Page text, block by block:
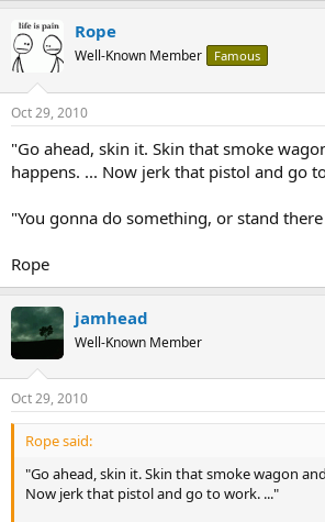
Rope
Well-Known Member Famous
Oct 29, 2010
"Go ahead, skin it. Skin that smoke
happens. ... Now jerk that pistol and go
"You gonna do something, or stand
Rope
jamhead
Well-Known Member
Oct 29, 2010
Rope said:
"Go ahead, skin it. Skin that smoke wagon
Now jerk that pistol and go to work. ..."